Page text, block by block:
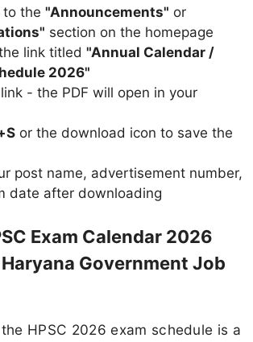
to the "Announcements" or
section on the homepage
link titled "Annual Calendar /
2026"
- the PDF will open in your
or the download icon to save the
post name, advertisement number,
date after downloading
Exam Calendar 2026
Government Job
HPSC 2026 exam schedule is a